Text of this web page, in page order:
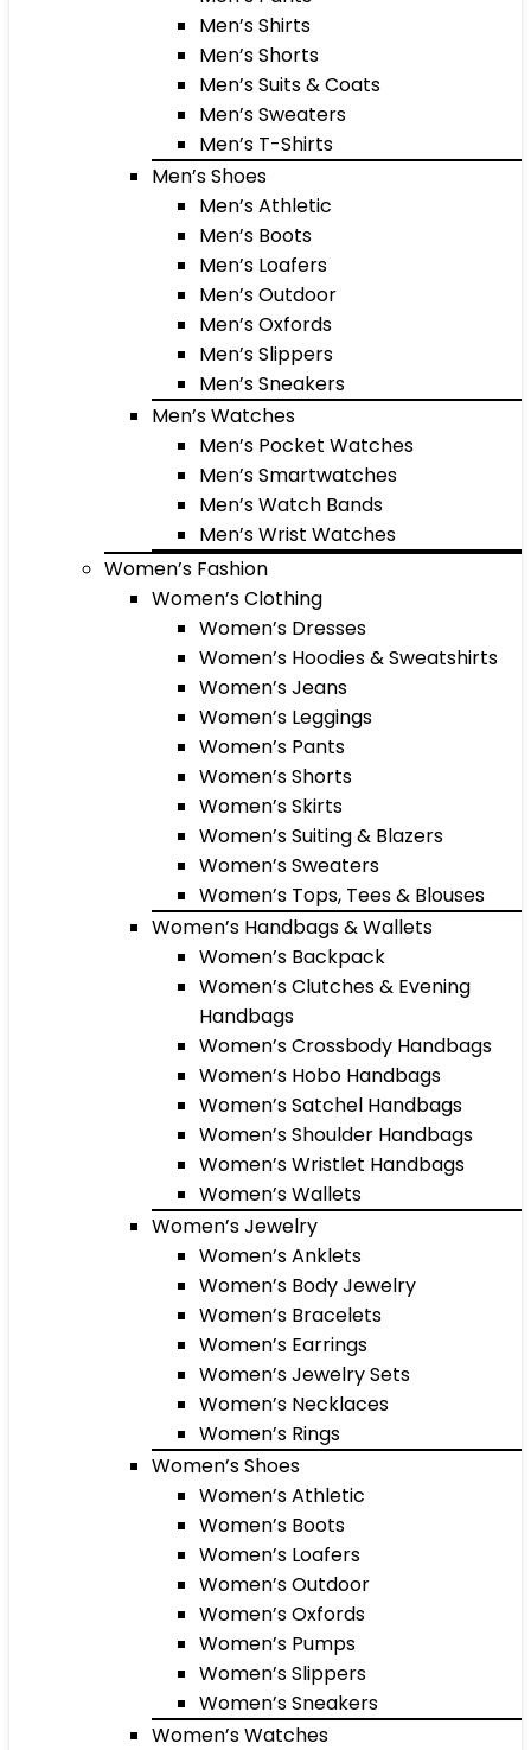
Men’s Shirts
Men’s Shorts
Men’s Suits & Coats
Men’s Sweaters
Men’s T-Shirts
Men’s Shoes
Men’s Athletic
Men’s Boots
Men’s Loafers
Men’s Outdoor
Men’s Oxfords
Men’s Slippers
Men’s Sneakers
Men’s Watches
Men’s Pocket Watches
Men’s Smartwatches
Men’s Watch Bands
Men’s Wrist Watches
Women’s Fashion
Women’s Clothing
Women’s Dresses
Women’s Hoodies & Sweatshirts
Women’s Jeans
Women’s Leggings
Women’s Pants
Women’s Shorts
Women’s Skirts
Women’s Suiting & Blazers
Women’s Sweaters
Women’s Tops, Tees & Blouses
Women’s Handbags & Wallets
Women’s Backpack
Women’s Clutches & Evening
Handbags
Women’s Crossbody Handbags
Women’s Hobo Handbags
Women’s Satchel Handbags
Women’s Shoulder Handbags
Women’s Wristlet Handbags
Women’s Wallets
Women’s Jewelry
Women’s Anklets
Women’s Body Jewelry
Women’s Bracelets
Women’s Earrings
Women’s Jewelry Sets
Women’s Necklaces
Women’s Rings
Women’s Shoes
Women’s Athletic
Women’s Boots
Women’s Loafers
Women’s Outdoor
Women’s Oxfords
Women’s Pumps
Women’s Slippers
Women’s Sneakers
Women’s Watches